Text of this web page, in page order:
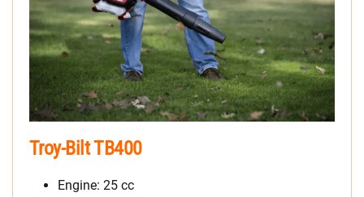
Troy-Bilt TB400
Engine: 25 cc